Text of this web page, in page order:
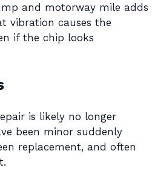
and motorway mile adds
vibration causes the
if the chip looks
is likely no longer
been minor suddenly
replacement, and often